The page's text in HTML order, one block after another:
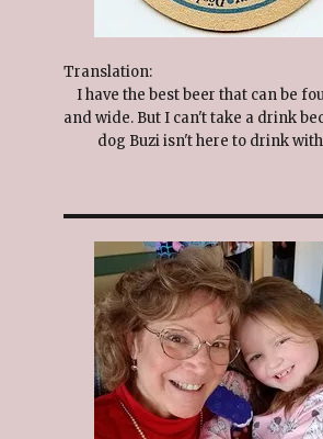
Translation:
I have the best beer that can be
and wide. But I can't take a drink
dog Buzi isn't here to drink